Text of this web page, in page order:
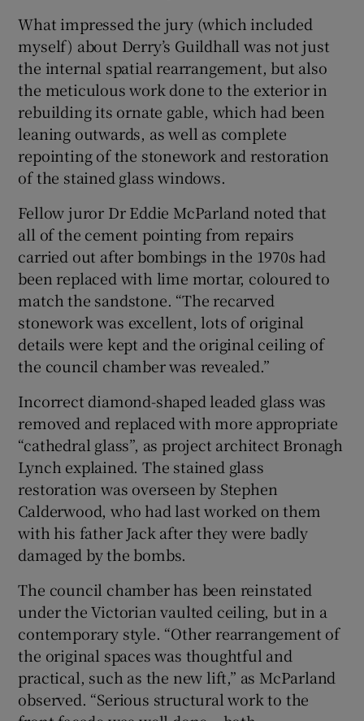
What impressed the jury (which included
myself) about Derry’s Guildhall was not just
the internal spatial rearrangement, but also
the meticulous work done to the exterior in
rebuilding its ornate gable, which had been
leaning outwards, as well as complete
repointing of the stonework and restoration
of the stained glass windows.
Fellow juror Dr Eddie McParland noted that
all of the cement pointing from repairs
carried out after bombings in the 1970s had
been replaced with lime mortar, coloured to
match the sandstone. “The recarved
stonework was excellent, lots of original
details were kept and the original ceiling of
the council chamber was revealed.”
Incorrect diamond-shaped leaded glass was
removed and replaced with more appropriate
“cathedral glass”, as project architect Bronagh
Lynch explained. The stained glass
restoration was overseen by Stephen
Calderwood, who had last worked on them
with his father Jack after they were badly
damaged by the bombs.
The council chamber has been reinstated
under the Victorian vaulted ceiling, but in a
contemporary style. “Other rearrangement of
the original spaces was thoughtful and
practical, such as the new lift,” as McParland
observed. “Serious structural work to the